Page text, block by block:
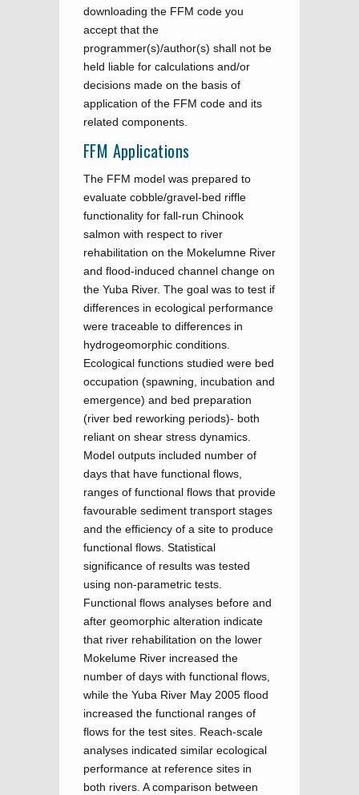
downloading the FFM code you
accept that the
programmer(s)/author(s) shall not be
held liable for calculations and/or
decisions made on the basis of
application of the FFM code and its
related components.
FFM Applications
The FFM model was prepared to
evaluate cobble/gravel-bed riffle
functionality for fall-run Chinook
salmon with respect to river
rehabilitation on the Mokelumne River
and flood-induced channel change on
the Yuba River. The goal was to test if
differences in ecological performance
were traceable to differences in
hydrogeomorphic conditions.
Ecological functions studied were bed
occupation (spawning, incubation and
emergence) and bed preparation
(river bed reworking periods)- both
reliant on shear stress dynamics.
Model outputs included number of
days that have functional flows,
ranges of functional flows that provide
favourable sediment transport stages
and the efficiency of a site to produce
functional flows. Statistical
significance of results was tested
using non-parametric tests.
Functional flows analyses before and
after geomorphic alteration indicate
that river rehabilitation on the lower
Mokelume River increased the
number of days with functional flows,
while the Yuba River May 2005 flood
increased the functional ranges of
flows for the test sites. Reach-scale
analyses indicated similar ecological
performance at reference sites in
both rivers. A comparison between